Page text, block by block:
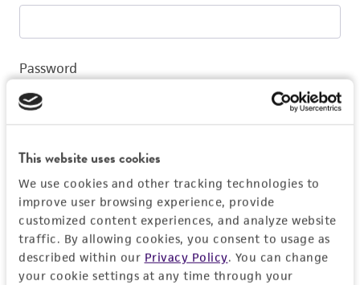
This website uses cookies
We use cookies and other tracking technologies to
improve user browsing experience, provide
customized content experiences, and analyze website
traffic. By allowing cookies, you consent to usage as
described within our Privacy Policy. You can change
your cookie settings at any time through your
Password
Log In
Don't have a profile?Create one now.